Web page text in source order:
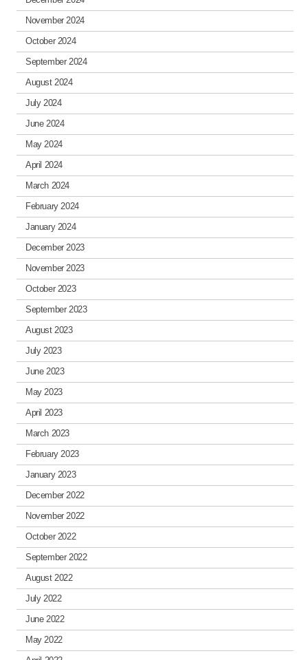
November 2024
October 2024
September 2024
August 2024
July 2024
June 2024
May 2024
April 2024
March 2024
February 2024
January 2024
December 2023
November 2023
October 2023
September 2023
August 2023
July 2023
June 2023
May 2023
April 2023
March 2023
February 2023
January 2023
December 2022
November 2022
October 2022
September 2022
August 2022
July 2022
June 2022
May 2022